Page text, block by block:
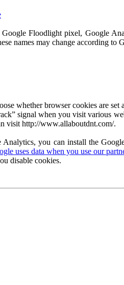
Floodlight pixel, Google
names may change according to
whether browser cookies are
signal when you visit various
visit http://www.allaboutdnt.com/.
you can install the
uses data when you use our
disable cookies.